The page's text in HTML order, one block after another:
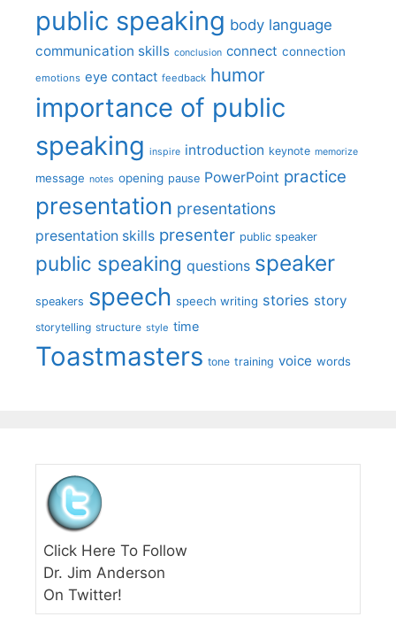
public speaking body language
communication skills conclusion connect connection
emotions eye contact feedback humor
importance of public
speaking inspire introduction keynote memorize
message notes opening pause PowerPoint practice
presentation presentations
presentation skills presenter public speaker
public speaking questions speaker
speakers speech speech writing stories story
storytelling structure style time
Toastmasters tone training voice words
Click Here To Follow
Dr. Jim Anderson
On Twitter!